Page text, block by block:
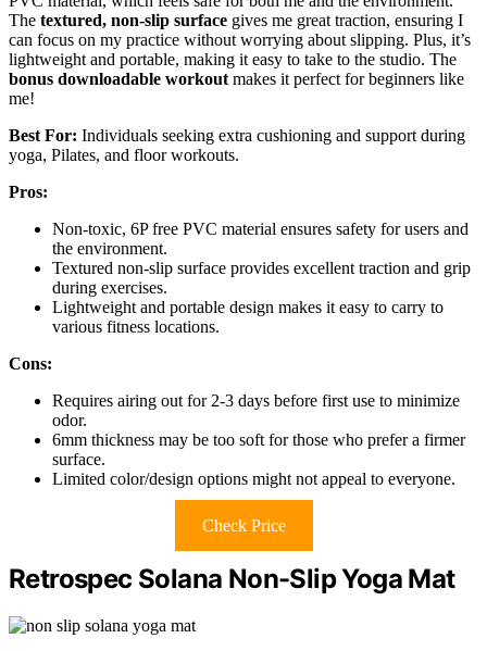
The textured, non-slip surface gives me great traction, ensuring I
can focus on my practice without worrying about slipping. Plus, it’s
lightweight and portable, making it easy to take to the studio. The
bonus downloadable workout makes it perfect for beginners like
me!
Best For: Individuals seeking extra cushioning and support during
yoga, Pilates, and floor workouts.
Pros:
Non-toxic, 6P free PVC material ensures safety for users and
the environment.
Textured non-slip surface provides excellent traction and grip
during exercises.
Lightweight and portable design makes it easy to carry to
various fitness locations.
Cons:
Requires airing out for 2-3 days before first use to minimize
odor.
6mm thickness may be too soft for those who prefer a firmer
surface.
Limited color/design options might not appeal to everyone.
Check Price
Retrospec Solana Non-Slip Yoga Mat